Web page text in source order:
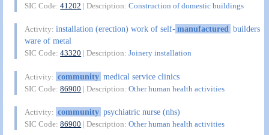
SIC Code:41202 | Description:Construction of domestic buildings
Activity:installation (erection) work of self-manufactured builders
ware of metal
SIC Code:43320 | Description:Joinery installation
Activity: community medical service clinics
SIC Code:86900 | Description:Other human health activities
Activity: community psychiatric nurse (nhs)
SIC Code:86900 | Description:Other human health activities